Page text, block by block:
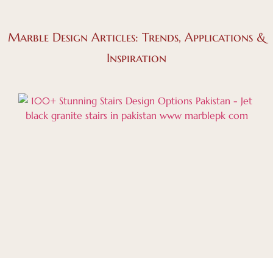
Marble Design Articles: Trends, Applications &
Inspiration